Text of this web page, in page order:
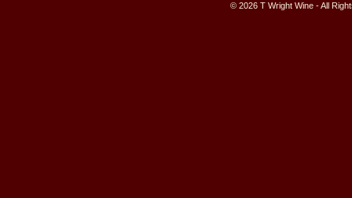
© 2026 T Wright Wine - All